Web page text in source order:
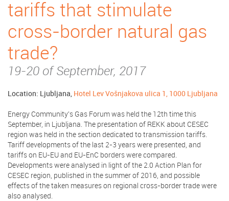
tariffs that stimulate
cross-border natural gas
trade?
19-20 of September, 2017
Location: Ljubljana, Hotel Lev Vošnjakova ulica 1, 1000 Ljubljana
Energy Community's Gas Forum was held the 12th time this
September, in Ljubljana. The presentation of REKK about CESEC
region was held in the section dedicated to transmission tariffs.
Tariff developments of the last 2-3 years were presented, and
tariffs on EU-EU and EU-EnC borders were compared.
Developments were analysed in light of the 2.0 Action Plan for
CESEC region, published in the summer of 2016, and possible
effects of the taken measures on regional cross-border trade were
also analysed.